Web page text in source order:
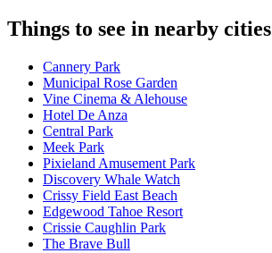
Things to see in nearby cities
Cannery Park
Municipal Rose Garden
Vine Cinema & Alehouse
Hotel De Anza
Central Park
Meek Park
Pixieland Amusement Park
Discovery Whale Watch
Crissy Field East Beach
Edgewood Tahoe Resort
Crissie Caughlin Park
The Brave Bull